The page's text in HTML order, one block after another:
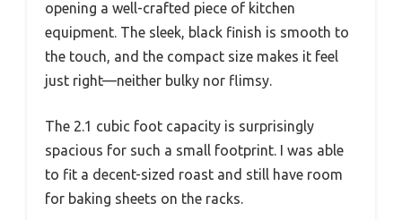
opening a well-crafted piece of kitchen
equipment. The sleek, black finish is smooth to
the touch, and the compact size makes it feel
just right—neither bulky nor flimsy.
The 2.1 cubic foot capacity is surprisingly
spacious for such a small footprint. I was able
to fit a decent-sized roast and still have room
for baking sheets on the racks.